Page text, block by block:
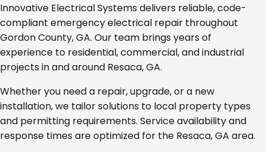
Innovative Electrical Systems delivers reliable, code-
compliant emergency electrical repair throughout
Gordon County, GA. Our team brings years of
experience to residential, commercial, and industrial
projects in and around Resaca, GA.
Whether you need a repair, upgrade, or a new
installation, we tailor solutions to local property types
and permitting requirements. Service availability and
response times are optimized for the Resaca, GA area.